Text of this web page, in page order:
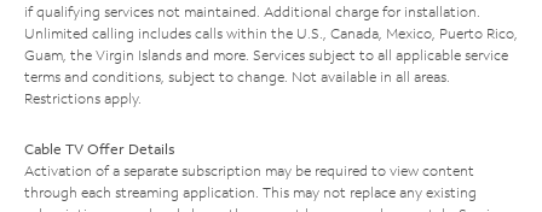
if qualifying services not maintained. Additional charge for installation.
Unlimited calling includes calls within the U.S., Canada, Mexico, Puerto Rico,
Guam, the Virgin Islands and more. Services subject to all applicable service
terms and conditions, subject to change. Not available in all areas.
Restrictions apply.
Cable TV Offer Details
Activation of a separate subscription may be required to view content
through each streaming application. This may not replace any existing